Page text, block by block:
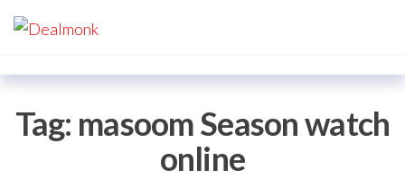
Skip
to
content
Tag: masoom Season watch
online